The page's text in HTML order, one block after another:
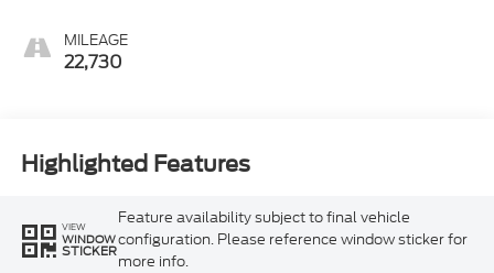
MILEAGE
22,730
Highlighted Features
VIEW
WINDOW
STICKER
Feature availability subject to final vehicle
configuration. Please reference window sticker for
more info.